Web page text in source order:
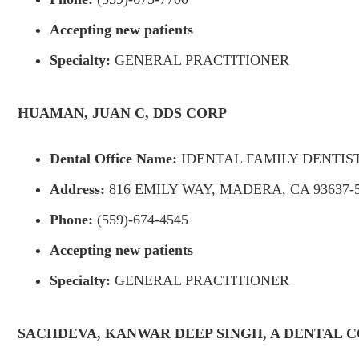
Accepting new patients
Specialty: GENERAL PRACTITIONER
HUAMAN, JUAN C, DDS CORP
Dental Office Name: IDENTAL FAMILY
Address: 816 EMILY WAY, MADERA, CA 93637-
Phone: (559)-674-4545
Accepting new patients
Specialty: GENERAL PRACTITIONER
SACHDEVA, KANWAR DEEP SINGH, A DENTAL